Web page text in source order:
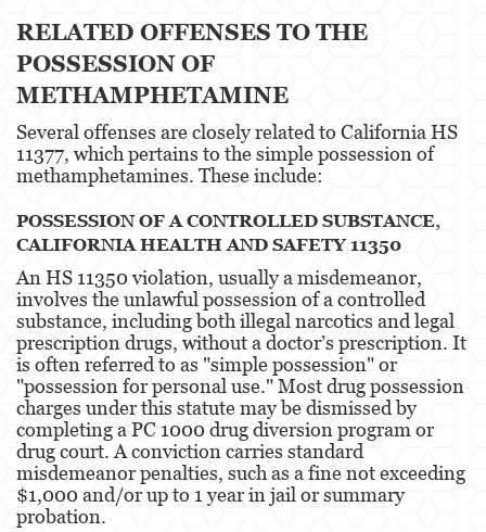
3rd Offense DUI
4th Offense DUI
Driving Under The Influence Of A Drug
Dry Reckless
DUI With A Passenger Under 14
DUI Laws In The State Of California
Underage DUI
Wet Reckless
Expungements
Fraud Crimes
RELATED OFFENSES TO THE
POSSESSION OF
METHAMPHETAMINE
Several offenses are closely related to California HS
11377, which pertains to the simple possession of
methamphetamines. These include:
POSSESSION OF A CONTROLLED SUBSTANCE,
CALIFORNIA HEALTH AND SAFETY 11350
An HS 11350 violation, usually a misdemeanor,
involves the unlawful possession of a controlled
substance, including both illegal narcotics and legal
prescription drugs, without a doctor’s prescription. It
is often referred to as "simple possession" or
"possession for personal use." Most drug possession
charges under this statute may be dismissed by
completing a PC 1000 drug diversion program or
drug court. A conviction carries standard
misdemeanor penalties, such as a fine not exceeding
$1,000 and/or up to 1 year in jail or summary
probation​​.